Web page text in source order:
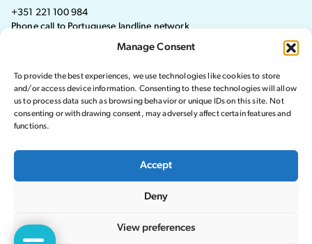
Manage Consent
To provide the best experiences, we use technologies like cookies to store
and/or access device information. Consenting to these technologies will allow
us to process data such as browsing behavior or unique IDs on this site. Not
consenting or withdrawing consent, may adversely affect certain features and
functions.
Accept
Deny
View preferences
+351 221 100 984
Phone call to Portuguese landline network
Monday - Thursday: 8:30 AM–7:30 PM Friday: 8:30 AM–4:30 PM
Visit our Facebook page
Visit our instagram page
Website by Crucible